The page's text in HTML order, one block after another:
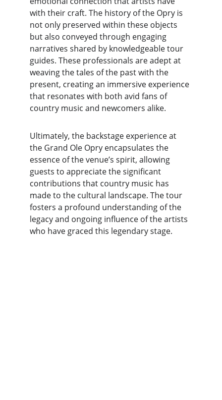
with their craft. The history of the Opry is
not only preserved within these objects
but also conveyed through engaging
narratives shared by knowledgeable tour
guides. These professionals are adept at
weaving the tales of the past with the
present, creating an immersive experience
that resonates with both avid fans of
country music and newcomers alike.
Ultimately, the backstage experience at
the Grand Ole Opry encapsulates the
essence of the venue’s spirit, allowing
guests to appreciate the significant
contributions that country music has
made to the cultural landscape. The tour
fosters a profound understanding of the
legacy and ongoing influence of the artists
who have graced this legendary stage.